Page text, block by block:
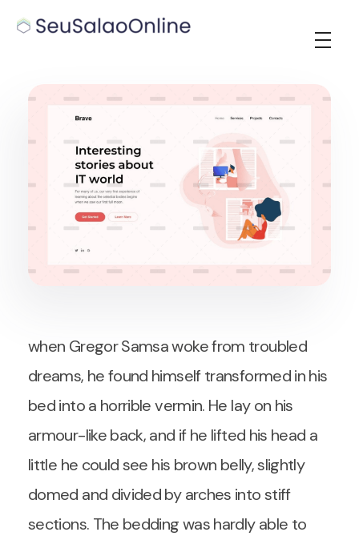
when Gregor Samsa woke from troubled
dreams, he found himself transformed in his
bed into a horrible vermin. He lay on his
armour-like back, and if he lifted his head a
little he could see his brown belly, slightly
domed and divided by arches into stiff
sections. The bedding was hardly able to